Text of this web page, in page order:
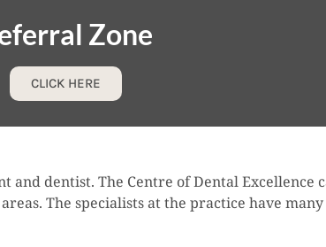
Zone
CLICK HERE
dentist. The Centre of Dental
The specialists at the practice have